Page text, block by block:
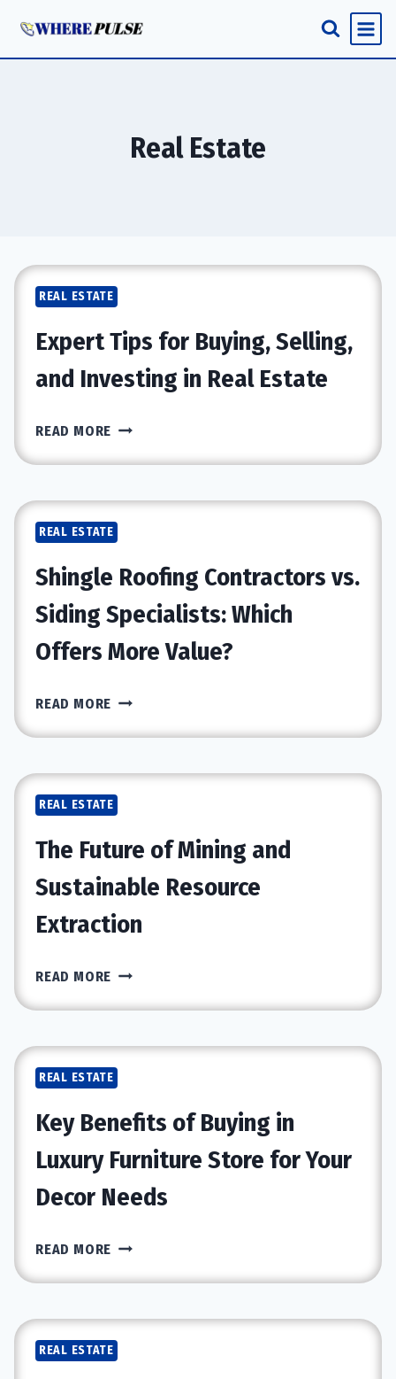
Real Estate
REAL ESTATE
Expert Tips for Buying, Selling,
and Investing in Real Estate
READ MORE EXPERT
FOR
AND
IN
REAL
ESTATE
REAL ESTATE
Shingle Roofing Contractors vs.
Siding Specialists: Which
Offers More Value?
READ MORE SHINGLE
CONTRACTORS
SPECIALISTS:
OFFERS
MORE
VALUE?
REAL ESTATE
The Future of Mining and
Sustainable Resource
Extraction
READ MORE THE
OF
SUSTAINABLE
EXTRACTION
REAL ESTATE
Key Benefits of Buying in
Luxury Furniture Store for Your
Decor Needs
READ MORE KEY
OF
LUXURY
REAL ESTATE